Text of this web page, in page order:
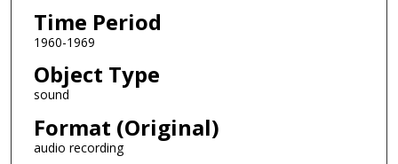
s
e
o
n
d
s
Time Period
1960-1969
Object Type
sound
Format (Original)
audio recording